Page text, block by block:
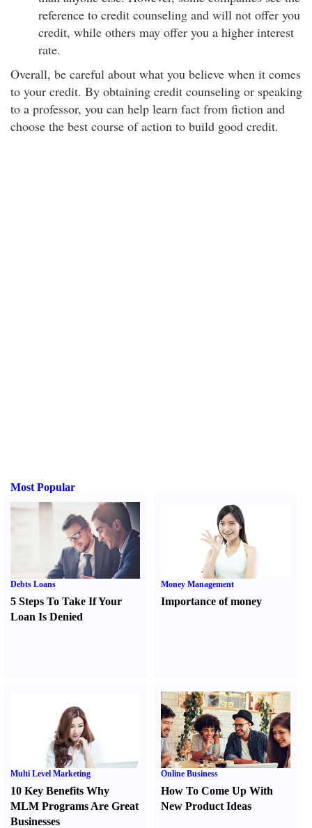
reference to credit counseling and will not offer you
credit, while others may offer you a higher interest
rate.
Overall, be careful about what you believe when it comes
to your credit. By obtaining credit counseling or speaking
to a professor, you can help learn fact from fiction and
choose the best course of action to build good credit.
Most Popular
Debts Loans
5 Steps To Take If Your
Loan Is Denied
Money Management
Importance of money
Multi Level Marketing
10 Key Benefits Why
MLM Programs Are Great
Businesses
Online Business
How To Come Up With
New Product Ideas